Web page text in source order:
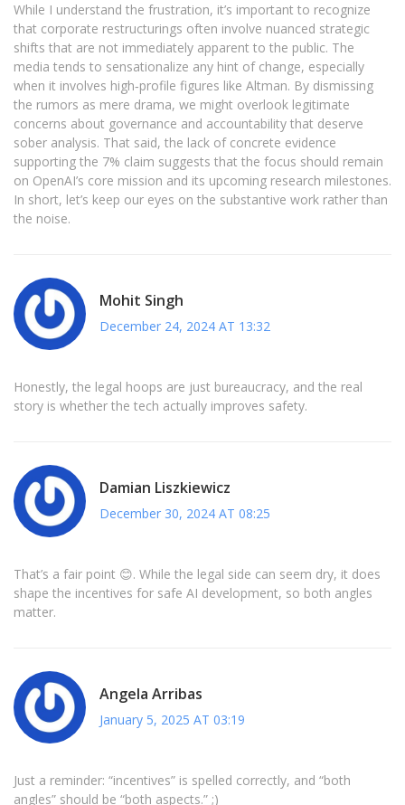
While I understand the frustration, it’s important to recognize
that corporate restructurings often involve nuanced strategic
shifts that are not immediately apparent to the public. The
media tends to sensationalize any hint of change, especially
when it involves high‑profile figures like Altman. By dismissing
the rumors as mere drama, we might overlook legitimate
concerns about governance and accountability that deserve
sober analysis. That said, the lack of concrete evidence
supporting the 7% claim suggests that the focus should remain
on OpenAI’s core mission and its upcoming research milestones.
In short, let’s keep our eyes on the substantive work rather than
the noise.
Mohit Singh
December 24, 2024 AT 13:32
Honestly, the legal hoops are just bureaucracy, and the real
story is whether the tech actually improves safety.
Damian Liszkiewicz
December 30, 2024 AT 08:25
That’s a fair point 😊. While the legal side can seem dry, it does
shape the incentives for safe AI development, so both angles
matter.
Angela Arribas
January 5, 2025 AT 03:19
Just a reminder: “incentives” is spelled correctly, and “both
angles” should be “both aspects.” ;)